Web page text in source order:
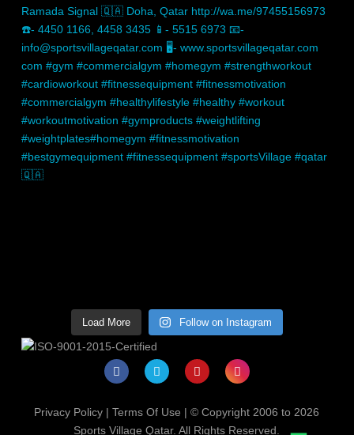
Load More Follow on Instagram
Privacy Policy |Terms Of Use | © Copyright 2006 to 2026
Sports Village Qatar. All Rights Reserved.